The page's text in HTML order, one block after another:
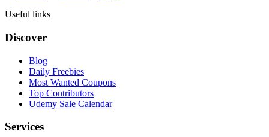
Useful links
Discover
Blog
Daily Freebies
Most Wanted Coupons
Top Contributors
Udemy Sale Calendar
Services